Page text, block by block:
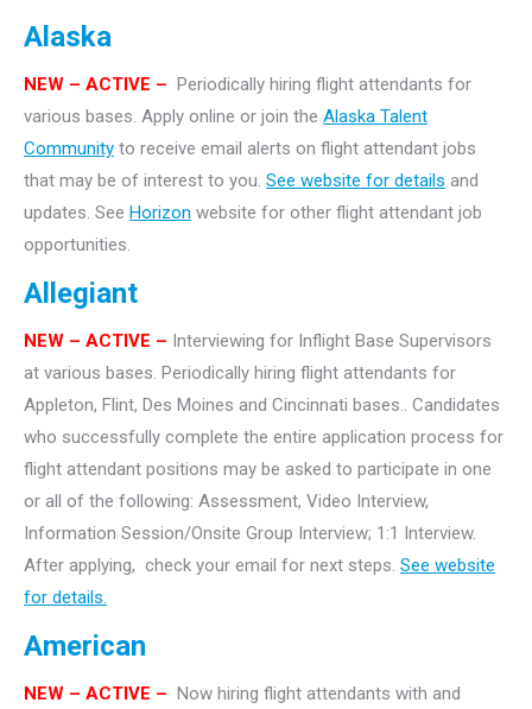
Alaska
NEW – ACTIVE – Periodically hiring flight attendants for
various bases. Apply online or join the Alaska Talent
Community to receive email alerts on flight attendant jobs
that may be of interest to you. See website for details and
updates. See Horizon website for other flight attendant job
opportunities.
Allegiant
NEW – ACTIVE – Interviewing for Inflight Base Supervisors
at various bases. Periodically hiring flight attendants for
Appleton, Flint, Des Moines and Cincinnati bases.. Candidates
who successfully complete the entire application process for
flight attendant positions may be asked to participate in one
or all of the following: Assessment, Video Interview,
Information Session/Onsite Group Interview; 1:1 Interview.
After applying, check your email for next steps. See website
for details.
American
NEW – ACTIVE – Now hiring flight attendants with and